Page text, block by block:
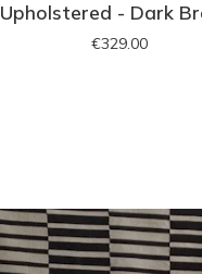
Upholstered - Dark
€329.00